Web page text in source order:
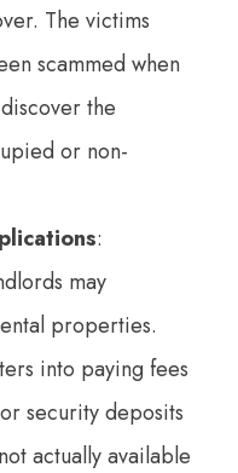
The victims
scammed when
the
or non-
:
may
properties.
into paying fees
security deposits
actually available